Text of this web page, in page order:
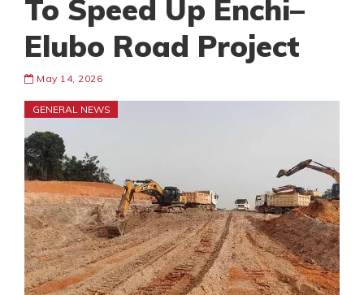
To Speed Up Enchi–
Elubo Road Project
May 14, 2026
GENERAL NEWS